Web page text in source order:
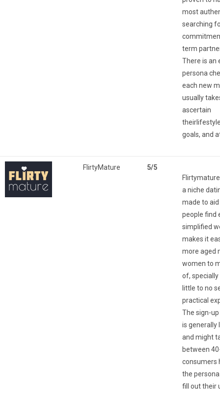
most
searching
term
There is an
persona
each new
usually
ascertain
goals, and
FlirtyMature
5/5
a niche
made to
people find
simplified
makes it
more aged
women to
of,
little to no
practical
The sign-
is generally
and might
between
consumers
the
fill out their